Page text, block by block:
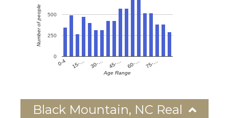
0-4 15-… 30-… 45-… 60-… 75-…
0
250
500
Age Range
Number of people
Black Mountain, NC Real